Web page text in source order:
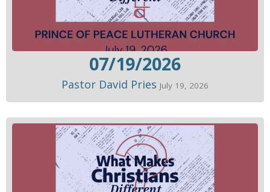
07/19/2026
Pastor David Pries July 19, 2026